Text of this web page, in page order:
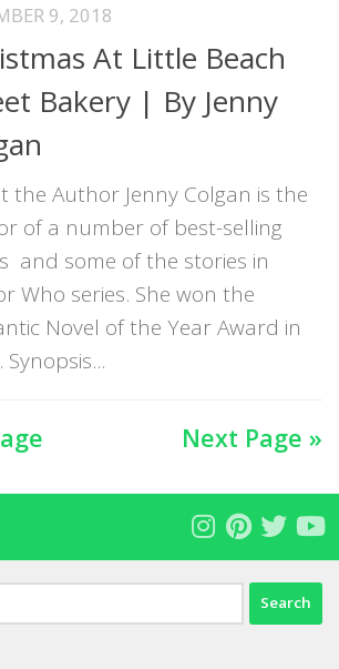
9, 2018
At Little Beach
Bakery | By Jenny
the Author Jenny Colgan is the
of a number of best-selling
and some of the stories in
Who series. She won the
Novel of the Year Award in
Synopsis...
Next Page »